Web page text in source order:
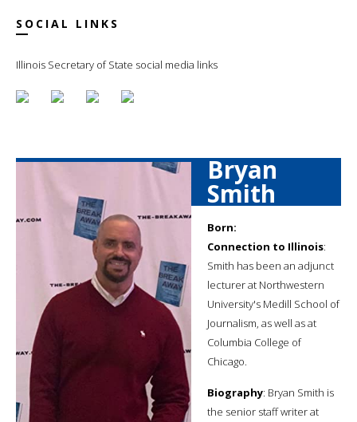
SOCIAL LINKS
Illinois Secretary of State social media links
Bryan
Smith
Born:
Connection to Illinois:
Smith has been an adjunct
lecturer at Northwestern
University's Medill School of
Journalism, as well as at
Columbia College of
Chicago.
Biography: Bryan Smith is
the senior staff writer at